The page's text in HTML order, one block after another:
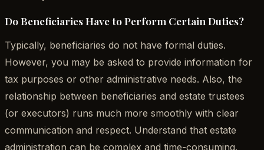
Do Beneficiaries Have to Perform Certain Duties?
Typically, beneficiaries do not have formal duties.
However, you may be asked to provide information for
tax purposes or other administrative needs. Also, the
relationship between beneficiaries and estate trustees
(or executors) runs much more smoothly with clear
communication and respect. Understand that estate
administration can be complex and time-consuming.